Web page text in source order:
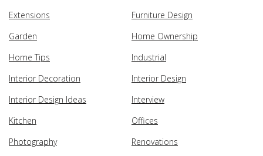
Extensions
Furniture Design
Garden
Home Ownership
Home Tips
Industrial
Interior Decoration
Interior Design
Interior Design Ideas
Interview
Kitchen
Offices
Photography
Renovations